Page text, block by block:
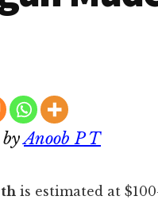
byAnoob P T
is estimated at